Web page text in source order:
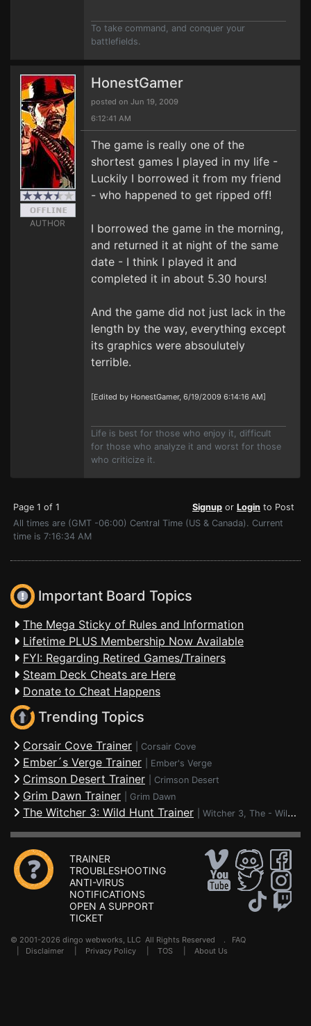
To take command, and conquer your
battlefields.
AUTHOR
HonestGamer
posted on Jun 19, 2009
6:12:41 AM
The game is really one of the
shortest games I played in my life -
Luckily I borrowed it from my friend
- who happened to get ripped off!
I borrowed the game in the morning,
and returned it at night of the same
date - I think I played it and
completed it in about 5.30 hours!
And the game did not just lack in the
length by the way, everything except
its graphics were absoulutely
terrible.
[Edited by HonestGamer, 6/19/2009 6:14:16 AM]
Life is best for those who enjoy it, difficult
for those who analyze it and worst for those
who criticize it.
Page 1 of 1 Signup or Login to Post
All times are (GMT -06:00) Central Time (US & Canada). Current
time is 7:16:34 AM
Important Board Topics
The Mega Sticky of Rules and Information
Lifetime PLUS Membership Now Available
FYI: Regarding Retired Games/Trainers
Steam Deck Cheats are Here
Donate to Cheat Happens
Trending Topics
Corsair Cove Trainer Corsair Cove
Ember´s Verge Trainer Ember's Verge
Crimson Desert Trainer Crimson Desert
Grim Dawn Trainer Grim Dawn
The Witcher 3: Wild Hunt Trainer Witcher 3, The - Wild Hunt
TRAINER
TROUBLESHOOTING
ANTI-VIRUS
NOTIFICATIONS
OPEN A SUPPORT
TICKET
© 2001-2026 dingo webworks, LLC All Rights Reserved . FAQ
Disclaimer Privacy Policy TOS About Us